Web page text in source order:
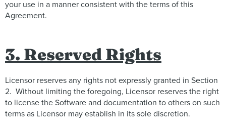
your use in a manner consistent with the terms of this
Agreement.
3. Reserved Rights
Licensor reserves any rights not expressly granted in Section
2. Without limiting the foregoing, Licensor reserves the right
to license the Software and documentation to others on such
terms as Licensor may establish in its sole discretion.